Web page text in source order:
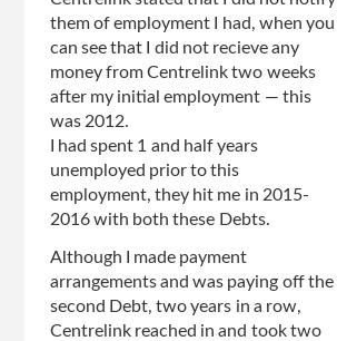
them of employment I had, when you
can see that I did not recieve any
money from Centrelink two weeks
after my initial employment — this
was 2012.
I had spent 1 and half years
unemployed prior to this
employment, they hit me in 2015-
2016 with both these Debts.
Although I made payment
arrangements and was paying off the
second Debt, two years in a row,
Centrelink reached in and took two